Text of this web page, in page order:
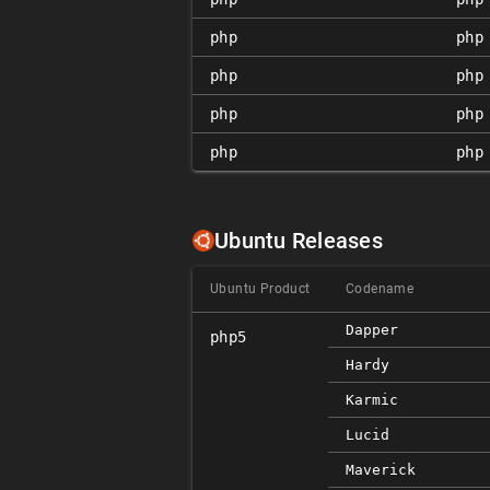
php php
php php
php php
php php
Ubuntu Releases
Ubuntu Product Codename
php5 Dapper
Hardy
Karmic
Lucid
Maverick